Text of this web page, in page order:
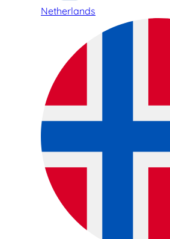
Netherlands